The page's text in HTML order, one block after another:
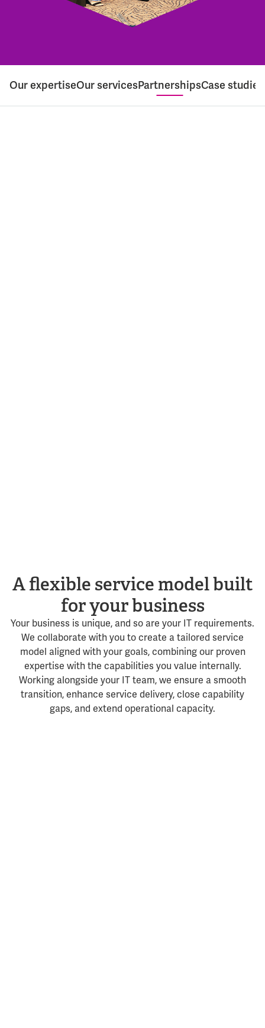
Our expertiseOur servicesPartnershipsCase studies
A flexible service model built
for your business
Your business is unique, and so are your IT requirements.
We collaborate with you to create a tailored service
model aligned with your goals, combining our proven
expertise with the capabilities you value internally.
Working alongside your IT team, we ensure a smooth
transition, enhance service delivery, close capability
gaps, and extend operational capacity.